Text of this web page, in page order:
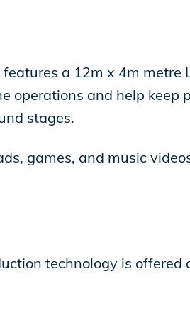
a 12m x 4m metre
operations and help keep
stages.
games, and music
technology is offered